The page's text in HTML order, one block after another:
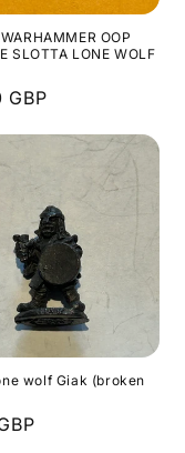
OOP
SLOTTA LONE WOLF
wolf Giak (broken